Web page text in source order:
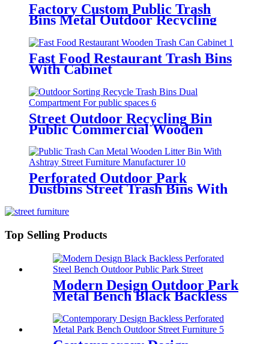
Factory Custom Public Trash
Bins Metal Outdoor Recycling
Fast Food Restaurant Trash Bins
With Cabinet
Street Outdoor Recycling Bin
Public Commercial Wooden
Perforated Outdoor Park
Dustbins Street Trash Bins With
Top Selling Products
Modern Design Outdoor Park
Metal Bench Black Backless